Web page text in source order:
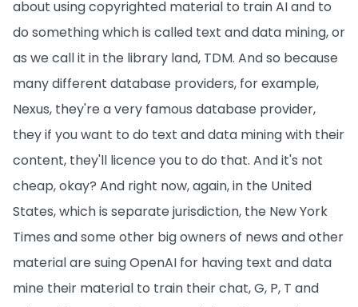
about using copyrighted material to train AI and to
do something which is called text and data mining, or
as we call it in the library land, TDM. And so because
many different database providers, for example,
Nexus, they're a very famous database provider,
they if you want to do text and data mining with their
content, they'll licence you to do that. And it's not
cheap, okay? And right now, again, in the United
States, which is separate jurisdiction, the New York
Times and some other big owners of news and other
material are suing OpenAI for having text and data
mine their material to train their chat, G, P, T and